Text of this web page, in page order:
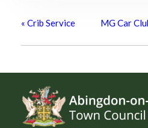
« Crib Service MG Car